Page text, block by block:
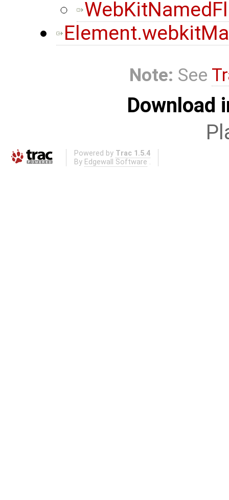
Note: See
Download
Powered by Trac 1.5.4
By Edgewall Software .